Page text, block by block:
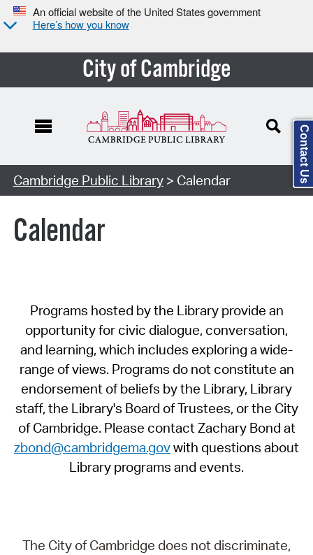
An official website of the United States government
Here’s how you know
City of Cambridge
Cambridge Public Library> Calendar
Calendar
Programs hosted by the Library provide an
opportunity for civic dialogue, conversation,
and learning, which includes exploring a wide-
range of views. Programs do not constitute an
endorsement of beliefs by the Library, Library
staff, the Library's Board of Trustees, or the City
of Cambridge. Please contact Zachary Bond at
zbond@cambridgema.govwith questions about
Library programs and events.
The City of Cambridge does not discriminate,
Contact Us